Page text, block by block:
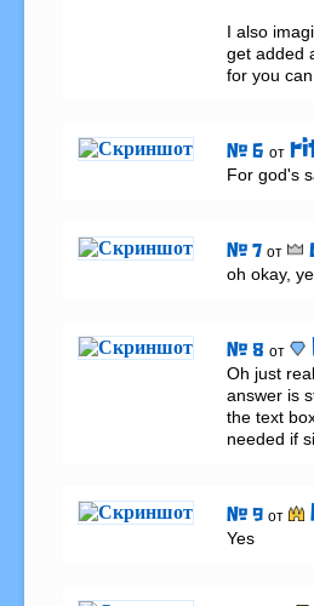
I also
get added
for you
# 6 от
For god's
# 7 от
oh okay,
# 8 от
Oh just
answer is
the text
needed if
# 9 от
Yes